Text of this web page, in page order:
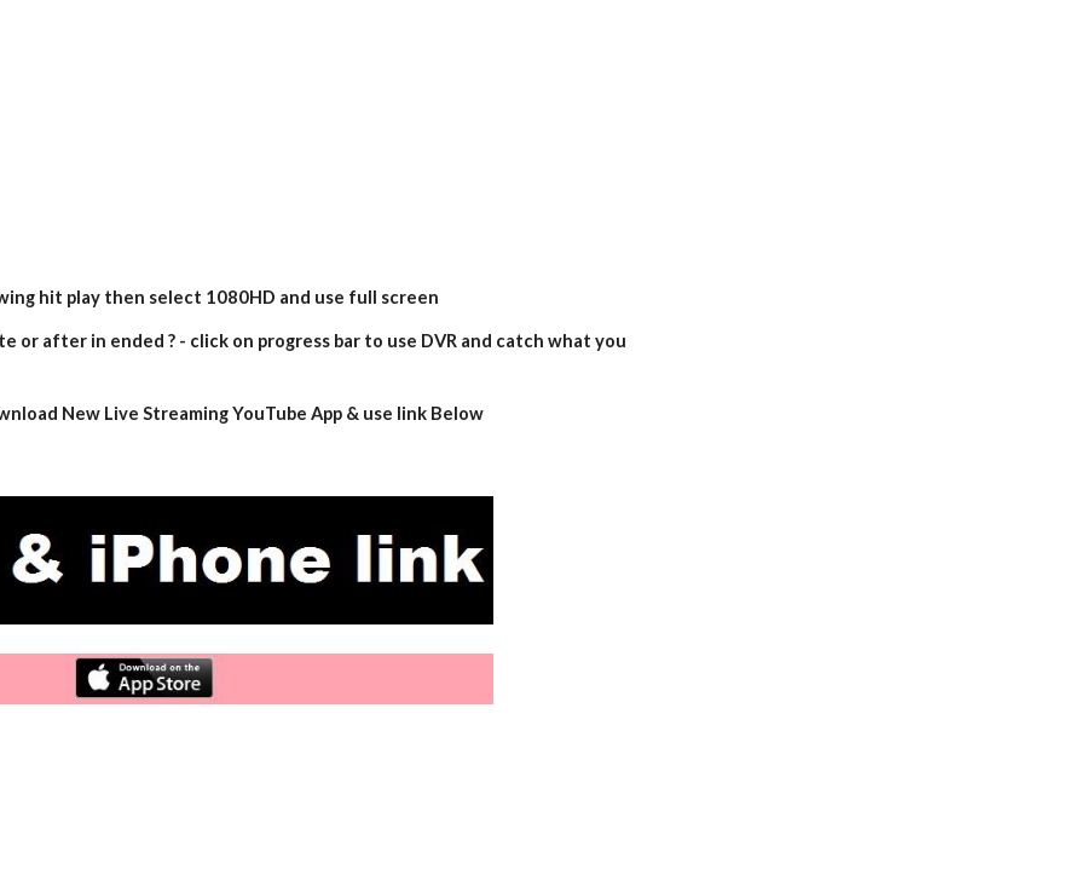
hit play then select 1080HD and use full screen
or after in ended ? - click on progress bar to use DVR and catch what you
New Live Streaming YouTube App & use link Below